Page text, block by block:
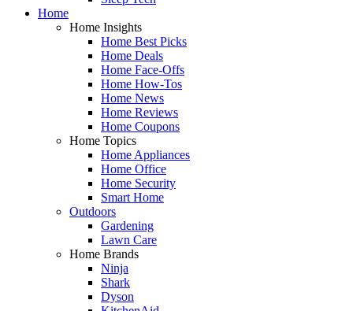
Home
Home Insights
Home Best Picks
Home Deals
Home Face-Offs
Home How-Tos
Home News
Home Reviews
Home Coupons
Home Topics
Home Appliances
Home Office
Home Security
Smart Home
Outdoors
Gardening
Lawn Care
Home Brands
Ninja
Shark
Dyson